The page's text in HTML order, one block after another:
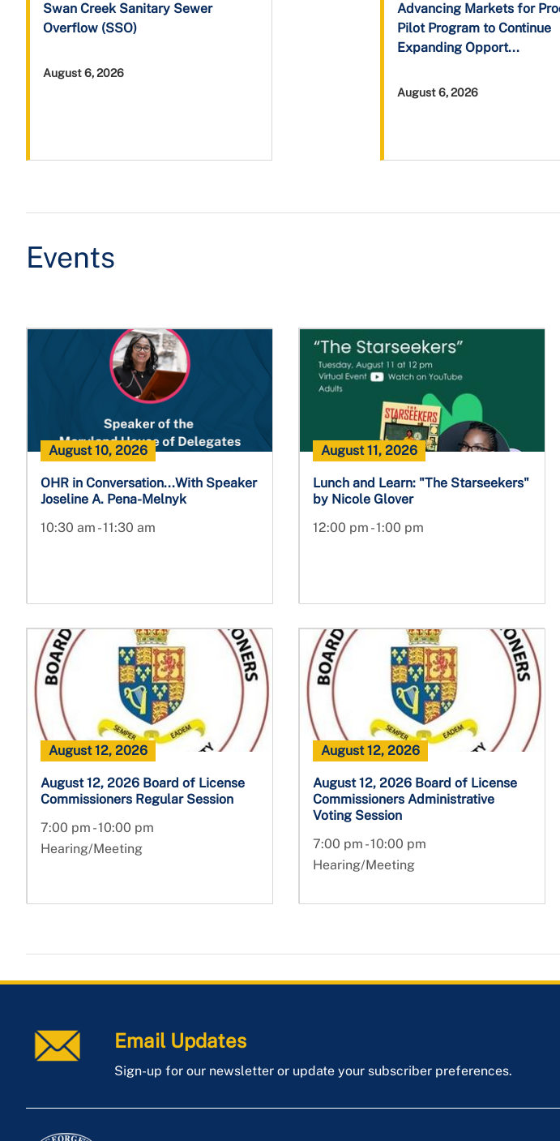
Swan Creek Sanitary Sewer
Overflow (SSO)
August 6, 2026
Advancing Markets for
Pilot Program to Continue
Expanding Opport...
August 6, 2026
Events
August 10, 2026
OHR in Conversation...With Speaker
Joseline A. Pena-Melnyk
10:30 am - 11:30 am
August 11, 2026
Lunch and Learn: "The Starseekers"
by Nicole Glover
12:00 pm - 1:00 pm
August 12, 2026
August 12, 2026 Board of License
Commissioners Regular Session
7:00 pm - 10:00 pm
Hearing/Meeting
August 12, 2026
August 12, 2026 Board of License
Commissioners Administrative
Voting Session
7:00 pm - 10:00 pm
Hearing/Meeting
Email Updates
Sign-up for our newsletter or update your subscriber preferences.